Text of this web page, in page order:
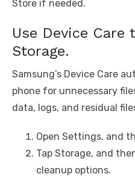
Store if needed.
Use Device Care
Storage.
Samsung’s Device Care
phone for unnecessary
data, logs, and residual
Open Settings, and
Tap Storage, and
cleanup options.